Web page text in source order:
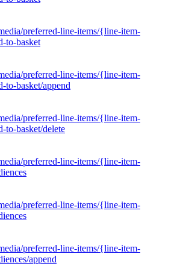
preferred-line-items/{line-item-
to-basket
preferred-line-items/{line-item-
to-basket/append
preferred-line-items/{line-item-
to-basket/delete
preferred-line-items/{line-item-
preferred-line-items/{line-item-
preferred-line-items/{line-item-
append